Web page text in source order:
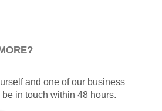
and one of our business
in touch within 48 hours.